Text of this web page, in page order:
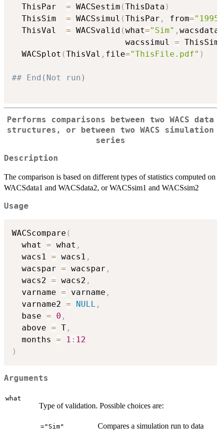
  ThisPar
= WACSestim (ThisData )
  ThisSim
= WACSsimul (ThisPar , from=
  ThisVal
= WACSvalid (what="Sim" ,
                       wacssimul
= ThisSim
  WACSplot
(ThisVal , file="ThisFile.pdf" )
## End(Not run)
Performs comparisons between two WACS data
structures, or between two WACS simulation
series
Description
The comparison is based on different types of statistics computed on
WACSdata1 and WACSdata2, or WACSsim1 and WACSsim2
Usage
WACScompare (
  what
= what ,
  wacs1
= wacs1 ,
  wacspar
= wacspar ,
  wacs2
= wacs2 ,
  varname
= varname ,
  varname2
= NULL ,
  base
= 0 ,
  above
= T ,
  months
= 1 : 12
)
Arguments
what
Type of validation. Possible choices are:
="Sim"
Compares a simulation run to data